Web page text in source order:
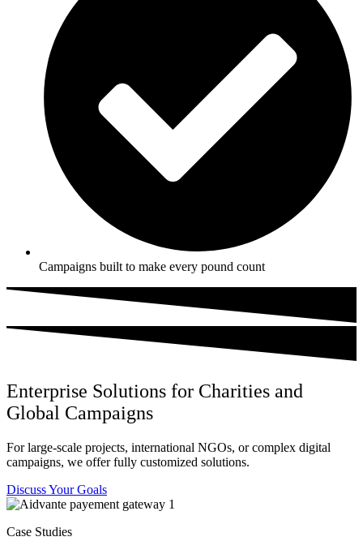
Campaigns built to make every pound count
Enterprise Solutions for Charities and
Global Campaigns
For large-scale projects, international NGOs, or complex digital
campaigns, we offer fully customized solutions.
Discuss Your Goals
Case Studies